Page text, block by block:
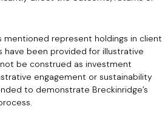
mentioned represent holdings in client
have been provided for illustrative
be construed as investment
engagement or sustainability
to demonstrate Breckinridge’s